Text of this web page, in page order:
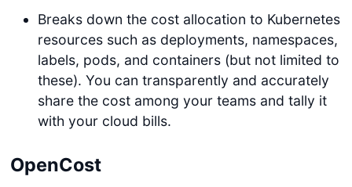
Breaks down the cost allocation to Kubernetes
resources such as deployments, namespaces,
labels, pods, and containers (but not limited to
these). You can transparently and accurately
share the cost among your teams and tally it
with your cloud bills.
OpenCost